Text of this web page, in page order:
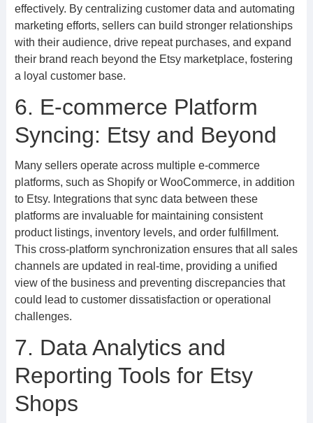
effectively. By centralizing customer data and automating
marketing efforts, sellers can build stronger relationships
with their audience, drive repeat purchases, and expand
their brand reach beyond the Etsy marketplace, fostering
a loyal customer base.
6. E-commerce Platform
Syncing: Etsy and Beyond
Many sellers operate across multiple e-commerce
platforms, such as Shopify or WooCommerce, in addition
to Etsy. Integrations that sync data between these
platforms are invaluable for maintaining consistent
product listings, inventory levels, and order fulfillment.
This cross-platform synchronization ensures that all sales
channels are updated in real-time, providing a unified
view of the business and preventing discrepancies that
could lead to customer dissatisfaction or operational
challenges.
7. Data Analytics and
Reporting Tools for Etsy
Shops